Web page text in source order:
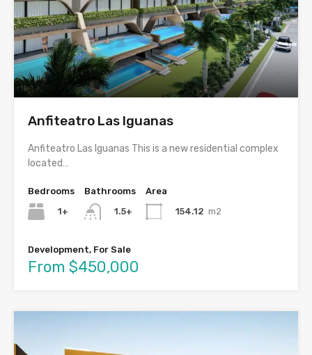
Anfiteatro Las Iguanas
Anfiteatro Las Iguanas This is a new residential complex
located…
Bedrooms
1+
Bathrooms
1.5+
Area
154.12 m2
Development, For Sale
From $450,000